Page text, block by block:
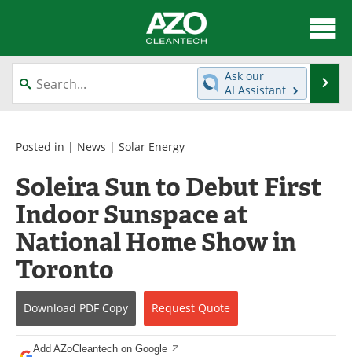
About
News
Equipment
Green Hydrogen
Webinars
Journals
Videos
Books
eBooks
Contact
Advertise
Newsletters
Search
Ask our
AI Assistant
Posted in | News | Solar Energy
Soleira Sun to Debut First
Indoor Sunspace at
National Home Show in
Toronto
Download PDF Copy Request Quote
Add AZoCleantech on Google